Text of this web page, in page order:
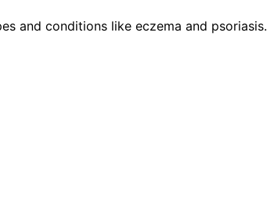
and conditions like eczema and psoriasis.